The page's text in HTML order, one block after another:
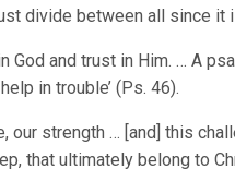
divide between all since it
God and trust in Him. … A
in trouble’ (Ps. 46).
our strength … [and] this
that ultimately belong to